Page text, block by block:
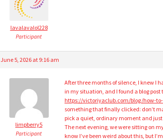
lavalavalol228
Participant
June 5, 2026 at 9:16 am
limpberry5
Participant
After three months of silence, I knew I
in my situation, and I found a blog
https://victoriyaclub.com/blog/how-
something that finally clicked: don’t
pick a quiet, ordinary moment and
The next evening, we were sitting on
know I’ve been weird about this, but